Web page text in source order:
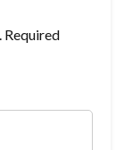
Required